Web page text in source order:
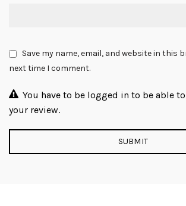
Save my name, email, and website in this
next time I comment.
You have to be logged in to be able
your review.